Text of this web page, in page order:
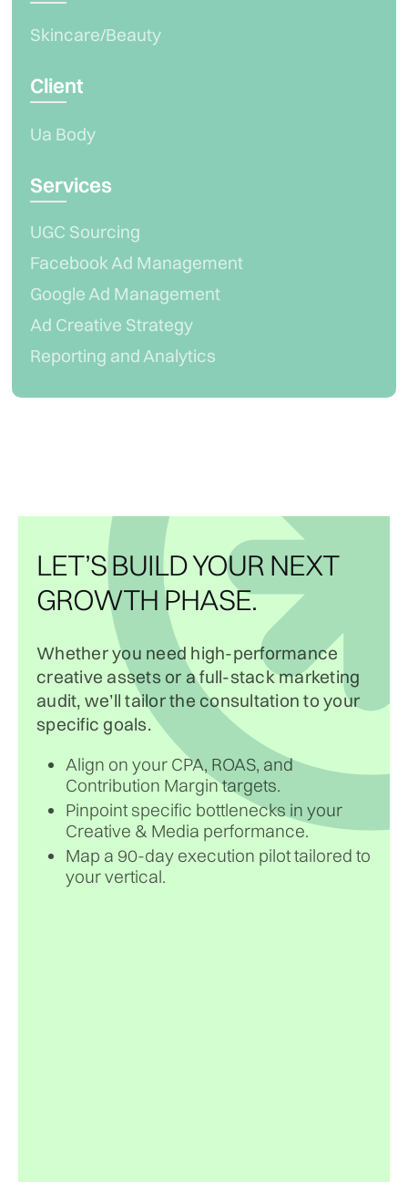
Skincare/Beauty
Client
Ua Body
Services
UGC Sourcing
Facebook Ad Management
Google Ad Management
Ad Creative Strategy
Reporting and Analytics
LET’S BUILD YOUR NEXT
GROWTH PHASE.
Whether you need high-performance
creative assets or a full-stack marketing
audit, we’ll tailor the consultation to your
specific goals.
Align on your CPA, ROAS, and
Contribution Margin targets.
Pinpoint specific bottlenecks in your
Creative & Media performance.
Map a 90-day execution pilot tailored to
your vertical.